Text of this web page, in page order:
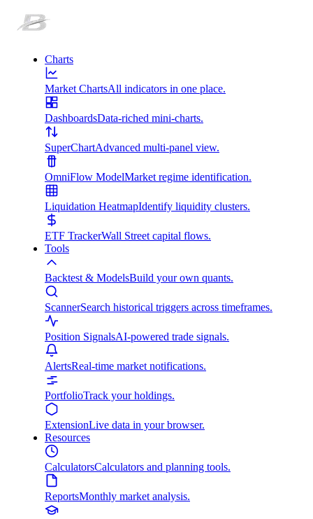
Charts
Market ChartsAll indicators in one place.
DashboardsData-riched mini-charts.
SuperChartAdvanced multi-panel view.
OmniFlow ModelMarket regime identification.
Liquidation HeatmapIdentify liquidity clusters.
ETF TrackerWall Street capital flows.
Tools
Backtest & ModelsBuild your own quants.
ScannerSearch historical triggers across timeframes.
Position SignalsAI-powered trade signals.
AlertsReal-time market notifications.
PortfolioTrack your holdings.
ExtensionLive data in your browser.
Resources
CalculatorsCalculators and planning tools.
ReportsMonthly market analysis.